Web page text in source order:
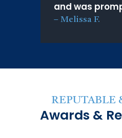
and was
– Melissa F.
REPUTABLE
Awards &